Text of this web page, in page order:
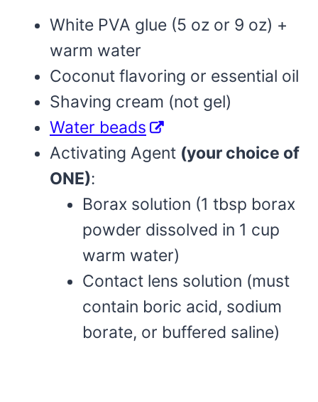
White PVA glue (5 oz or 9 oz) +
warm water
Coconut flavoring or essential oil
Shaving cream (not gel)
Water beads
Activating Agent (your choice of
ONE):
Borax solution (1 tbsp borax
powder dissolved in 1 cup
warm water)
Contact lens solution (must
contain boric acid, sodium
borate, or buffered saline)